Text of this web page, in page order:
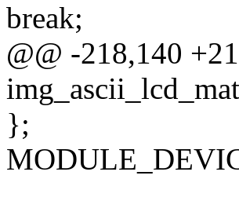
break;
@@ -218,140
};